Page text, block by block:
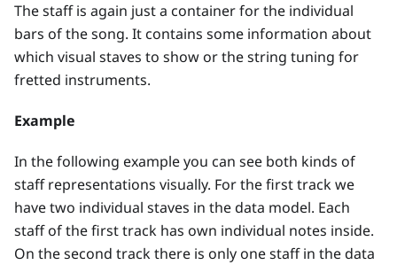
The staff is again just a container for the individual
bars of the song. It contains some information about
which visual staves to show or the string tuning for
fretted instruments.
Example
In the following example you can see both kinds of
staff representations visually. For the first track we
have two individual staves in the data model. Each
staff of the first track has own individual notes inside.
On the second track there is only one staff in the data